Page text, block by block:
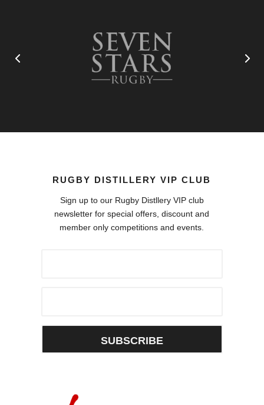
RUGBY DISTILLERY VIP CLUB
Sign up to our Rugby Distllery VIP club
newsletter for special offers, discount and
member only competitions and events.
SUBSCRIBE